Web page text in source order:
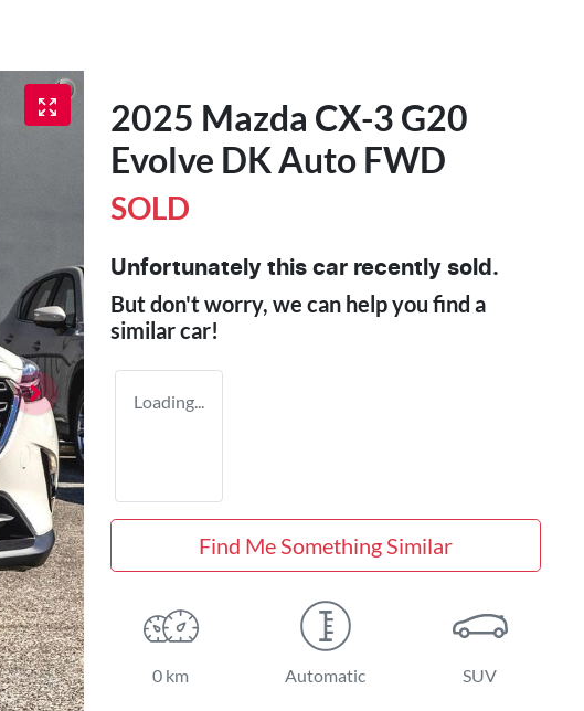
2025 Mazda CX-3 G20
Evolve DK Auto FWD
SOLD
Unfortunately this car recently sold.
But don't worry, we can help you find a
similarcar!
Loading...
Find Me Something Similar
0 km Automatic SUV